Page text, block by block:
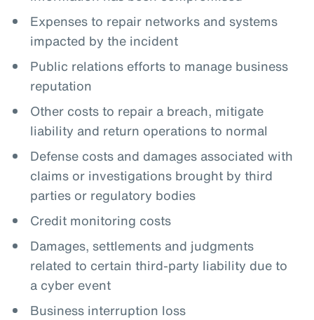
Expenses to repair networks and systems
impacted by the incident
Public relations efforts to manage business
reputation
Other costs to repair a breach, mitigate
liability and return operations to normal
Defense costs and damages associated with
claims or investigations brought by third
parties or regulatory bodies
Credit monitoring costs
Damages, settlements and judgments
related to certain third-party liability due to
a cyber event
Business interruption loss